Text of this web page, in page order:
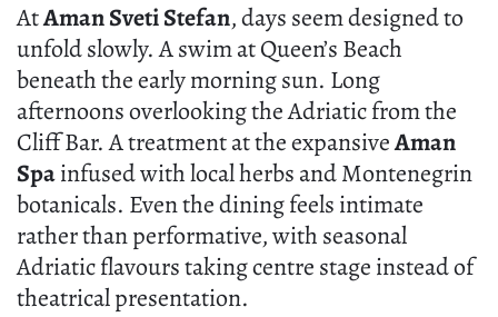
AtAman Sveti Stefan, days seem designed to
unfold slowly. A swim at Queen’s Beach
beneath the early morning sun. Long
afternoons overlooking the Adriatic from the
Cliff Bar. A treatment at the expansiveAman
Spainfused with local herbs and Montenegrin
botanicals. Even the dining feels intimate
rather than performative, with seasonal
Adriatic flavours taking centre stage instead of
theatrical presentation.